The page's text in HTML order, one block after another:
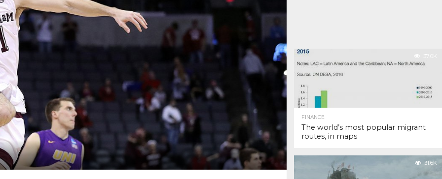
37.0K
FINANCE
The world’s most popular migrant
routes, in maps
31.6K